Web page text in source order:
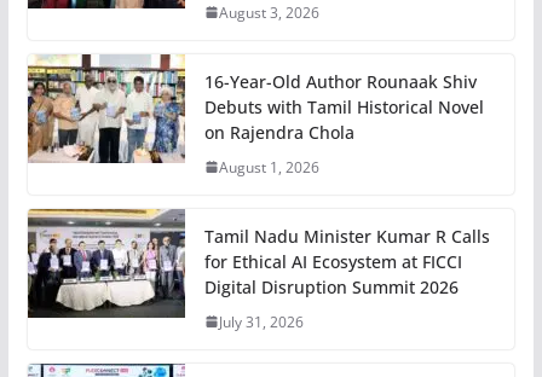
August 3, 2026
16-Year-Old Author Rounaak Shiv
Debuts with Tamil Historical Novel
on Rajendra Chola
August 1, 2026
Tamil Nadu Minister Kumar R Calls
for Ethical AI Ecosystem at FICCI
Digital Disruption Summit 2026
July 31, 2026